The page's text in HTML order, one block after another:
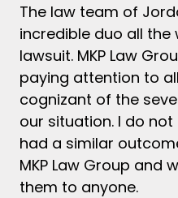
The law team of
incredible duo all
lawsuit. MKP Law
paying attention to
cognizant of the
our situation. I do
had a similar
MKP Law Group and
them to anyone.